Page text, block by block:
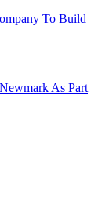
To Build
As Part